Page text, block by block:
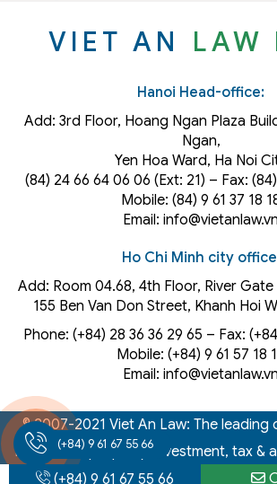
VIET AN LAW
Hanoi Head-office:
Add: 3rd Floor, Hoang Ngan Plaza
Ngan,
Yen Hoa Ward, Ha Noi
(84) 24 66 64 06 06 (Ext: 21) – Fax:
Mobile: (84) 9 61 37 18
Email: info@vietanlaw.vn
Ho Chi Minh city
Add: Room 04.68, 4th Floor, River Gate
155 Ben Van Don Street, Khanh Hoi
Phone: (+84) 28 36 36 29 65‬ – Fax:
Mobile: (+84) 9 61 57 18
Email: info@vietanlaw.vn
© 2007-2021 Viet An Law: The leading
intellectual property, investment, tax &
(+84) 9 61 67 55 66
(+84) 9 61 67 55 66